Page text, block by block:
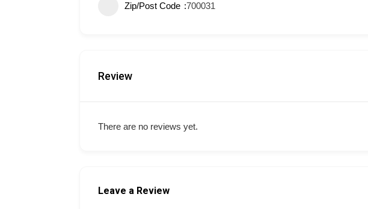
Zip/Post Code 700031
Review
There are no reviews yet.
Leave a Review